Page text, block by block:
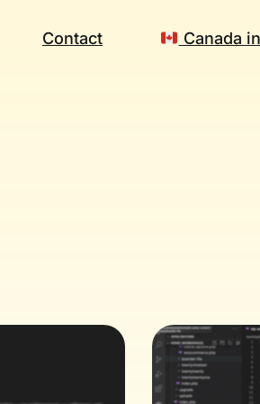
Contact Canada